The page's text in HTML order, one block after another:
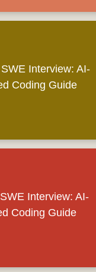
Interview: AI-
Coding Guide
Interview: AI-
Coding Guide